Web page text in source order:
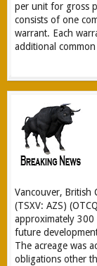
per unit for gross
consists of one
warrant. Each
additional
Vancouver, British
(TSXV: AZS)
approximately 300
future
The acreage was
obligations other